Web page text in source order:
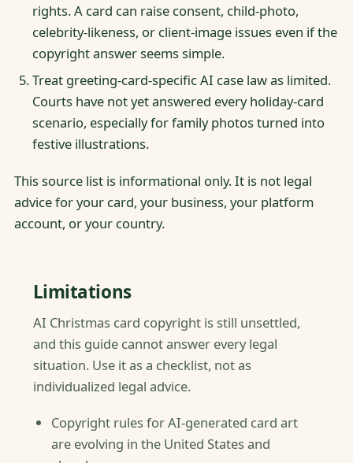
rights. A card can raise consent, child-photo,
celebrity-likeness, or client-image issues even if the
copyright answer seems simple.
Treat greeting-card-specific AI case law as limited.
Courts have not yet answered every holiday-card
scenario, especially for family photos turned into
festive illustrations.
This source list is informational only. It is not legal
advice for your card, your business, your platform
account, or your country.
Limitations
AI Christmas card copyright is still unsettled,
and this guide cannot answer every legal
situation. Use it as a checklist, not as
individualized legal advice.
Copyright rules for AI-generated card art
are evolving in the United States and